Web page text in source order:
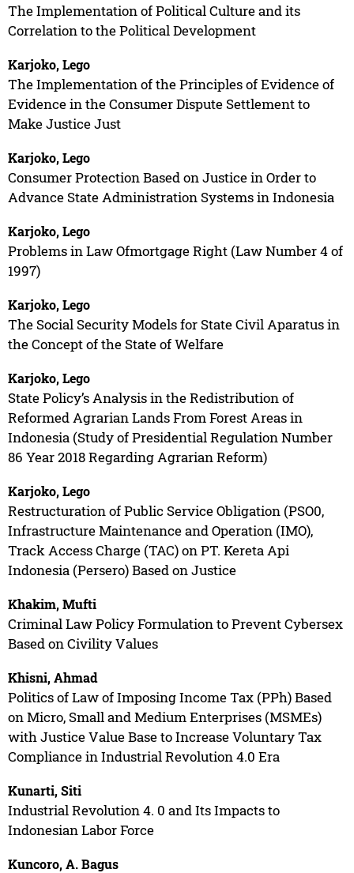
The Implementation of Political Culture and its
Correlation to the Political Development
Karjoko, Lego
The Implementation of the Principles of Evidence of
Evidence in the Consumer Dispute Settlement to
Make Justice Just
Karjoko, Lego
Consumer Protection Based on Justice in Order to
Advance State Administration Systems in Indonesia
Karjoko, Lego
Problems in Law Ofmortgage Right (Law Number 4 of
1997)
Karjoko, Lego
The Social Security Models for State Civil Aparatus in
the Concept of the State of Welfare
Karjoko, Lego
State Policy’s Analysis in the Redistribution of
Reformed Agrarian Lands From Forest Areas in
Indonesia (Study of Presidential Regulation Number
86 Year 2018 Regarding Agrarian Reform)
Karjoko, Lego
Restructuration of Public Service Obligation (PSO0,
Infrastructure Maintenance and Operation (IMO),
Track Access Charge (TAC) on PT. Kereta Api
Indonesia (Persero) Based on Justice
Khakim, Mufti
Criminal Law Policy Formulation to Prevent Cybersex
Based on Civility Values
Khisni, Ahmad
Politics of Law of Imposing Income Tax (PPh) Based
on Micro, Small and Medium Enterprises (MSMEs)
with Justice Value Base to Increase Voluntary Tax
Compliance in Industrial Revolution 4.0 Era
Kunarti, Siti
Industrial Revolution 4. 0 and Its Impacts to
Indonesian Labor Force
Kuncoro, A. Bagus